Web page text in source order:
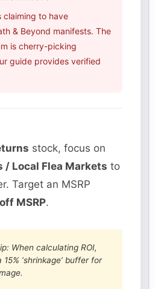
claiming to have
& Beyond manifests. The
is cherry-picking
guide provides verified
stock, focus on
/ Local Flea Markets to
Target an MSRP
MSRP.
When calculating ROI,
‘shrinkage’ buffer for